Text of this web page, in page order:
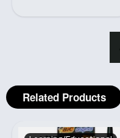
Related Products